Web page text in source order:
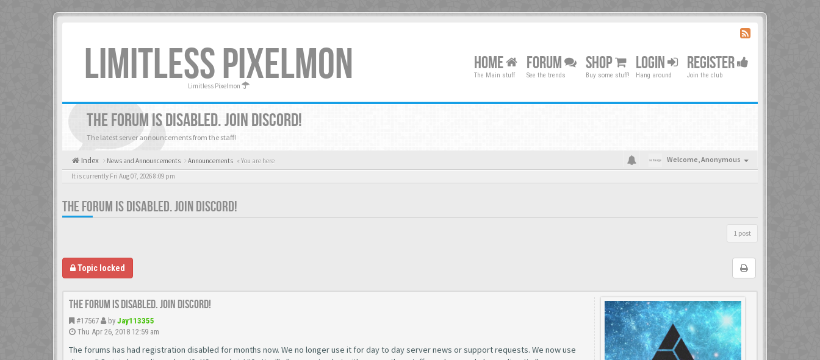
LIMITLESS PIXELMON
Limitless Pixelmon
HOME
The Main stuff
FORUM
See the trends
SHOP
Buy some stuff!
LOGIN
Hang around
REGISTER
Join the club
THE FORUM IS DISABLED. JOIN DISCORD!
The latest server announcements from the staff!
Index News and Announcements Announcements « You are here Welcome,Anonymous
It is currently Fri Aug 07, 2026 8:09 pm
THE FORUM IS DISABLED. JOIN DISCORD!
1 post
Topic locked
The forum is disabled. Join discord!
#17567 by Jay113355
Thu Apr 26, 2018 12:59 am
The forums has had registration disabled for months now. We no longer use it for day to day server news or support requests. We now use